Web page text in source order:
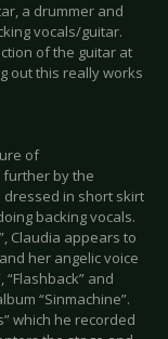
a drummer and
vocals/guitar.
of the guitar at
out this really works
of
by the
dressed in short skirt
backing vocals.
Claudia appears to
her angelic voice
and
“Sinmachine”.
which he recorded